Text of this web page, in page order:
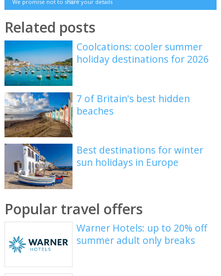
We promise not to share your details
Related posts
Coolcations: cooler summer
holiday destinations for 2026
7 of Britain's best hidden
beaches
Best destinations for winter
sun holidays in Europe
Popular travel offers
Warner Hotels: up to 20% off
summer adult only breaks